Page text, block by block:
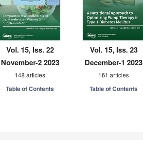
Vol. 15, Iss. 22
November-2 2023
148 articles
Table of Contents
Vol. 15, Iss. 23
December-1 2023
161 articles
Table of Contents